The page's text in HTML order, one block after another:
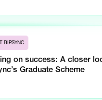
BIPSYNC
on success: A closer
Graduate Scheme